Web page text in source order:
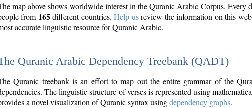
map above shows worldwide interest in the Quranic Arabic Corpus. Every
from 165different countries.Help usreview the information on this
accurate linguistic resource for Quranic Arabic.
Quranic Arabic Dependency Treebank (QADT)
Quranic treebank is an effort to map out the entire grammar of the
The linguistic structure of verses is represented using
a novel visualization of Quranic syntax usingdependency graphs.